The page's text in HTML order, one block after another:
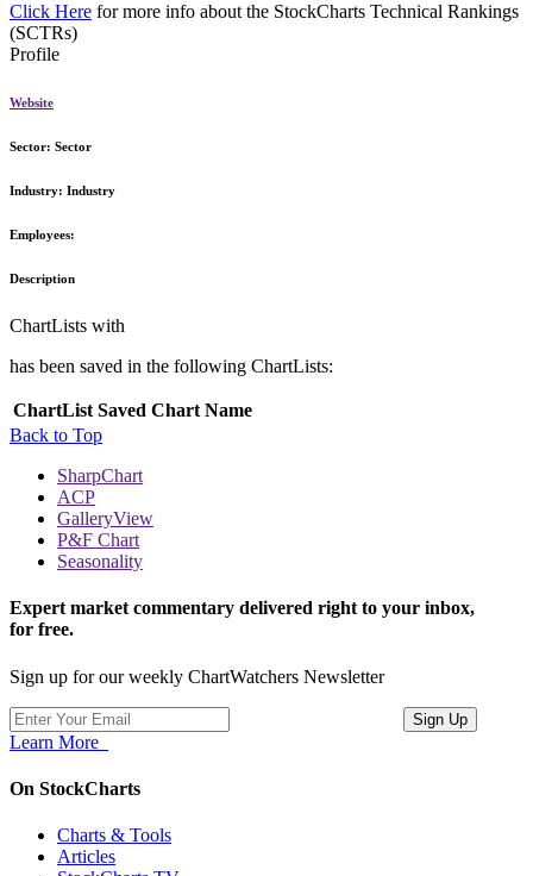
Click Here for more info about the StockCharts Technical Rankings
(SCTRs)
Profile
Website
Sector: Sector
Industry: Industry
Employees:
Description
ChartLists with
has been saved in the following ChartLists:
ChartList Saved Chart Name
Back to Top
SharpChart
ACP
GalleryView
P&F Chart
Seasonality
Expert market commentary delivered right to your inbox,
for free.
Sign up for our weekly ChartWatchers Newsletter
Learn More
On StockCharts
Charts & Tools
Articles